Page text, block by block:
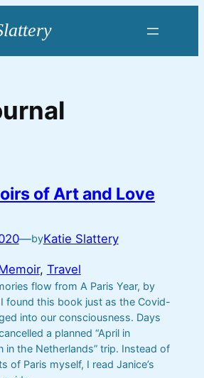
of Art and Love
—byKatie Slattery
, Travel
flow from A Paris Year, by
found this book just as the Covid-
into our consciousness. Days
a planned “April in
in the Netherlands” trip. Instead of
of Paris myself, I read Janice’s